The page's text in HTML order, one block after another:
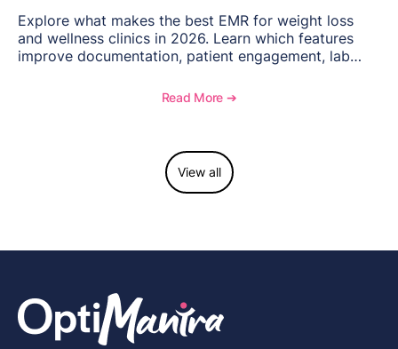
Explore what makes the best EMR for weight loss
and wellness clinics in 2026. Learn which features
improve documentation, patient engagement, lab
and see how OptiMantra supports growing specialty
Read More ➔
View all